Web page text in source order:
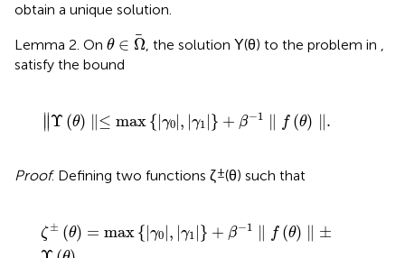
obtain a unique solution.
Lemma 2. On θ ∈ Ω
θ Ω , the solution Υ(θ) to the problem in ,
satisfy the bound
∥Υ (θ) ∥≤ max {|γ0|, |γ1 |} + β−1 ∥ f (θ) ∥.
∥Υ( θ)∥ ≤ max 0| γ 1 +β - ∥f(θ )∥
Proof. Defining two functions ζ±(θ) such that
ζ± (θ) = max{|γ0 |, |γ1 |} + β−1 ∥ f (θ) ∥ ±
(θ) =max ,| | + β- ∥ (θ)∥ ± Υ( θ).